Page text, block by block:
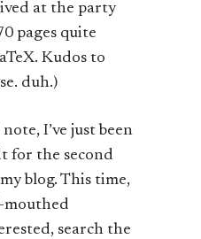
at the party
pages quite
Kudos to
duh.)
I’ve just been
for the second
blog. This time,
mouthed
search the